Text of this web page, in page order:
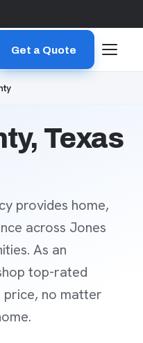
Get a Quote
Texas
provides home,
across Jones
As an
top-rated
no matter